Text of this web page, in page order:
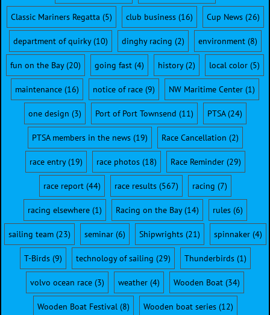
Classic Mariners Regatta (5) club business(16) Cup News(26)
department of quirky(10) dinghy racing (2) environment(8)
fun on the Bay(20) going fast (4) history(2) local color (5)
maintenance (16) notice of race (9) NW Maritime Center (1)
one design (3) Port of Port Townsend (11) PTSA(24)
PTSA members in the news(19) Race Cancellation (2)
race entry(19) race photos(18) Race Reminder(29)
race report(44) race results(567) racing (7)
racing elsewhere(1) Racing on the Bay(14) rules(6)
sailing team(23) seminar(6) Shipwrights(21) spinnaker(4)
T-Birds(9) technology of sailing (29) Thunderbirds(1)
volvo ocean race (3) weather (4) Wooden Boat (34)
Wooden Boat Festival(8) Wooden boat series(12)